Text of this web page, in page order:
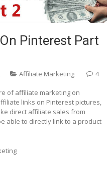
Pinterest Part
Affiliate Marketing 4
of affiliate marketing on
links on Pinterest pictures,
direct affiliate sales from
able to directly link to a product